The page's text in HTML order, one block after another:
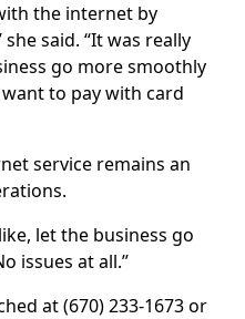
the internet by
said. “It was really
go more smoothly
to pay with card
service remains an
let the business go
issues at all.”
at (670) 233-1673 or